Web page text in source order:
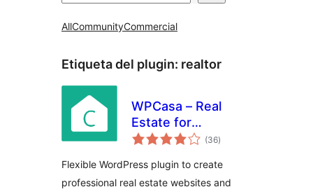
AllCommunityCommercial
Etiqueta del plugin: realtor
WPCasa – Real
Estate for
WordPress
(36total
de
)
Flexible WordPress plugin to create
professional real estate websites and